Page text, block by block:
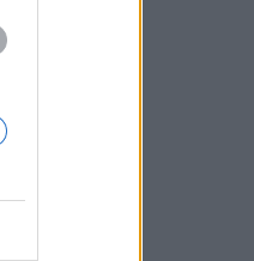
views